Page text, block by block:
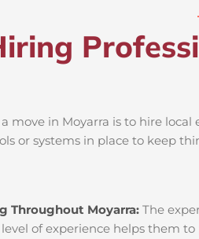
move in Moyarra is to hire
or systems in place to keep
Throughout Moyarra: The
of experience helps them